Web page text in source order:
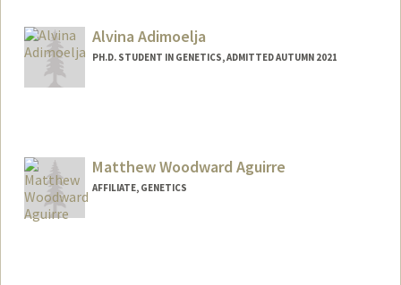
Alvina Adimoelja
PH.D. STUDENT IN GENETICS, ADMITTED AUTUMN 2021
Matthew Woodward Aguirre
AFFILIATE, GENETICS